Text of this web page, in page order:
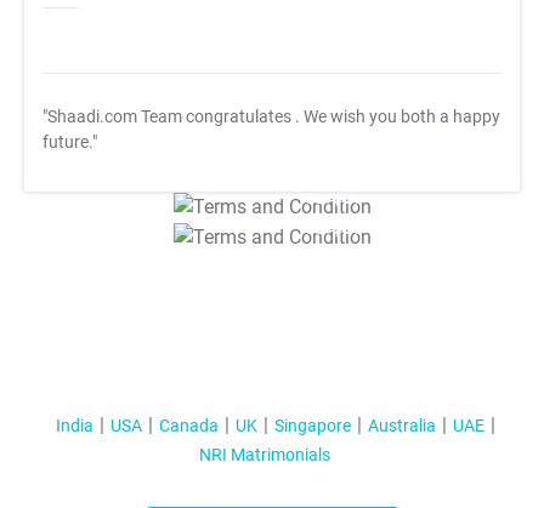
"Shaadi.com Team congratulates . We wish you both a happy
future."
T&C Apply
T&C Apply
India USA Canada UK Singapore Australia
UAE
NRI Matrimonials